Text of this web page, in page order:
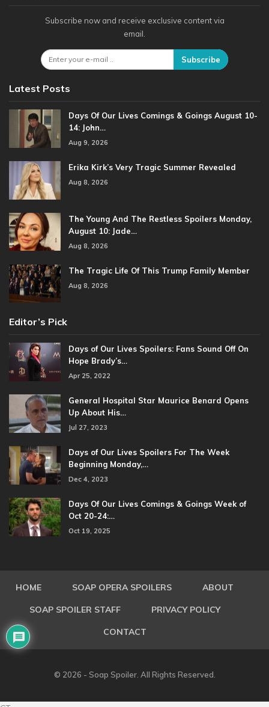
Subscribe now and receive exclusive content via
email.
Subscribe
Latest Posts
Days Of Our Lives Comings & Goings August 10-
14: John…
Aug 9, 2026
Erika Kirk’s Very Tragic Summer Revealed
Aug 8, 2026
The Young And The Restless Spoilers Monday,
August 10: Jade…
Aug 8, 2026
The Tragic Life Of This Trump Family Member
Aug 8, 2026
Editor’s Pick
Days of Our Lives Spoilers: Fans Sound Off On
Hope Brady’s…
Apr 25, 2022
General Hospital Star Maurice Benard Opens
Up About His…
Jul 27, 2023
Days of Our Lives Spoilers For The Week
Beginning Monday,…
Dec 4, 2023
Days Of Our Lives Comings & Goings Week of
Oct 20-24:…
Oct 19, 2025
HOME SOAP OPERA SPOILERS ABOUT
SOAP SPOILER STAFF PRIVACY POLICY
CONTACT
© 2026 - Soap Spoiler. All Rights Reserved.